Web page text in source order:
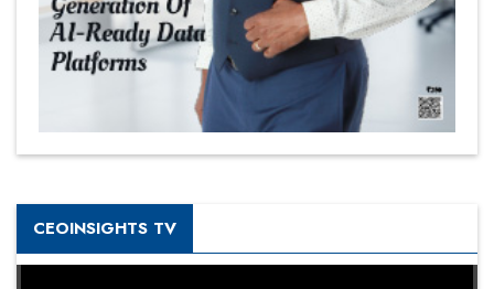
CEOINSIGHTS TV